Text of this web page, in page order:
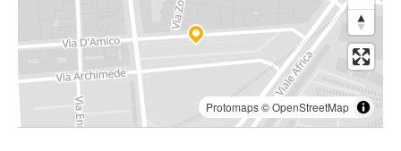
Protomaps©OpenStreetMap